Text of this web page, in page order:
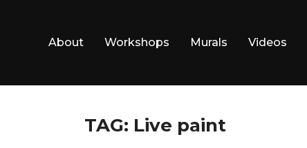
About Workshops Murals Videos
TAG: Live paint